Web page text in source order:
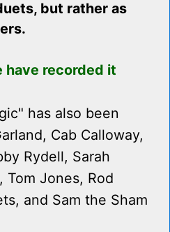
but rather as
have recorded it
has also been
Cab Calloway,
Rydell, Sarah
Tom Jones, Rod
and Sam the Sham